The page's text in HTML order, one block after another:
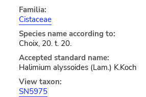
Familia:
Cistaceae
Species name according to:
Choix, 20. t. 20.
Accepted standard name:
Halimium alyssoides (Lam.) K.Koch
View taxon:
SN5975